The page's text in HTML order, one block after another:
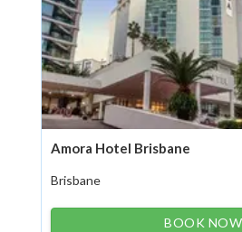
Amora Hotel Brisbane
Brisbane
BOOK NOW